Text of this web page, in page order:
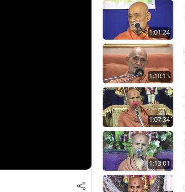
1:01:24
1:10:13
1:07:34
1:13:01